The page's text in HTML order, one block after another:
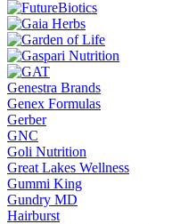
Genestra Brands
Genex Formulas
Gerber
GNC
Goli Nutrition
Great Lakes Wellness
Gummi King
Gundry MD
Hairburst